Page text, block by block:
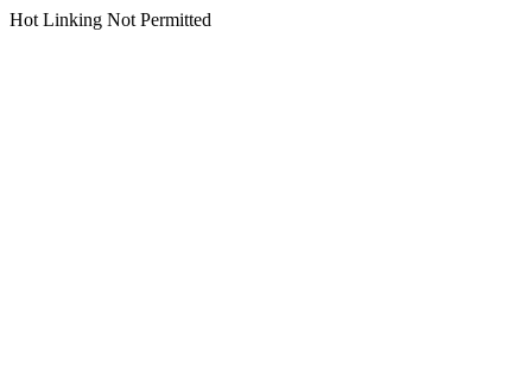
Hot Linking Not Permitted